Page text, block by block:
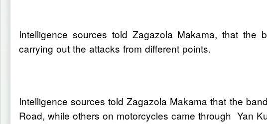
Intelligence sources told Zagazola Makama, that the
carrying out the attacks from different points.
Intelligence sources told Zagazola Makama that the
Road, while others on motorcycles came through Yan